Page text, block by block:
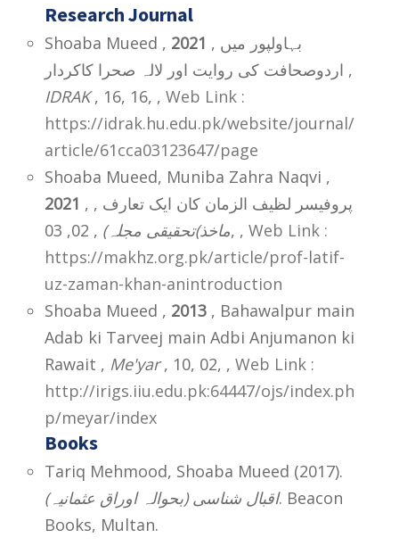
Research Journal
Shoaba Mueed , 2021 , بہاولپور میں
اردوصحافت کی روایت اور لالہ صحرا کاکردار ,
IDRAK, 16, 16, , Web Link :
https://idrak.hu.edu.pk/website/journal/
article/61cca03123647/page
Shoaba Mueed, Muniba Zahra Naqvi ,
2021
, پروفیسر لظیف الزمان کان ایک تعارف ,
ماخذ)تحقیقی مجلہ), 02, 03, , Web Link :
https://makhz.org.pk/article/prof-latif-
uz-zaman-khan-anintroduction
Shoaba Mueed , 2013 , Bahawalpur main
Adab ki Tarveej main Adbi Anjumanon ki
Rawait , Me'yar, 10, 02, , Web Link :
http://irigs.iiu.edu.pk:64447/ojs/index.ph
p/meyar/index
Books
Tariq Mehmood, Shoaba Mueed (2017).
(اقبال شناسی (بحوالہ اوراق عثمانیہ. Beacon
Books, Multan.